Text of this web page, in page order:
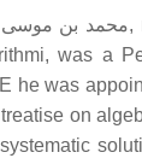
was a
he was
on